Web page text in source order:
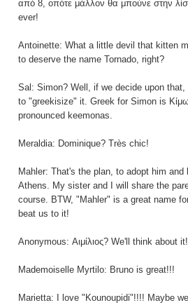
από 8, οπότε μάλλον θα μπούνε στην
ever!
Antoinette: What a little devil that kitten
to deserve the name Tornado, right?
Sal: Simon? Well, if we decide upon
to "greekisize" it. Greek for Simon is
pronounced keemonas.
Meraldia: Dominique? Très chic!
Mahler: That's the plan, to adopt him and
Athens. My sister and I will share the
course. BTW, "Mahler" is a great name
beat us to it!
Anonymous: Αιμίλιος? We'll think about it!
Mademoiselle Myrtilo: Bruno is great!!!
Marietta: I love "Kounoupidi"!!!! Maybe